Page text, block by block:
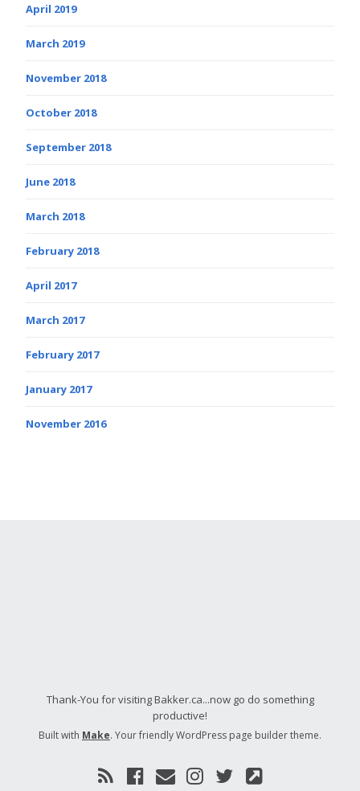
April 2019
March 2019
November 2018
October 2018
September 2018
June 2018
March 2018
February 2018
April 2017
March 2017
February 2017
January 2017
November 2016
Thank-You for visiting Bakker.ca...now go do something
productive!
Built with Make. Your friendly WordPress page builder theme.